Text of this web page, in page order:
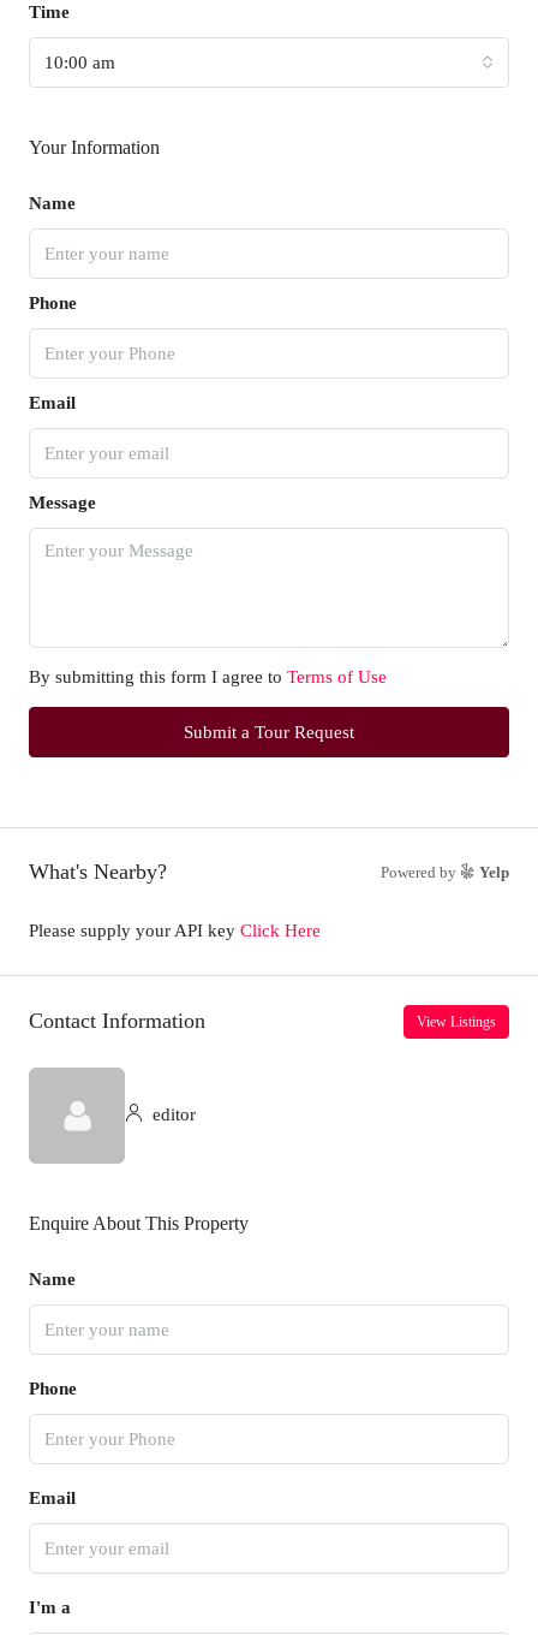
Time
10:00 am
Your Information
Name
Phone
Email
Message
By submitting this form I agree to Terms of Use
Submit a Tour Request
What's Nearby? Powered by Yelp
Please supply your API key Click Here
Contact Information View Listings
editor
Enquire About This Property
Name
Phone
Email
I'm a